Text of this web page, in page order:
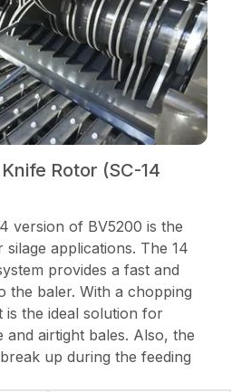
Rotor (SC-14
version of BV5200 is the
applications. The 14
provides a fast and
the baler. With a chopping
is the ideal solution for
and airtight bales. Also, the
up during the feeding